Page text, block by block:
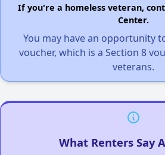
If you're a homeless veteran,
Center.
You may have an opportunity
voucher, which is a Section 8
veterans.
What Renters Say